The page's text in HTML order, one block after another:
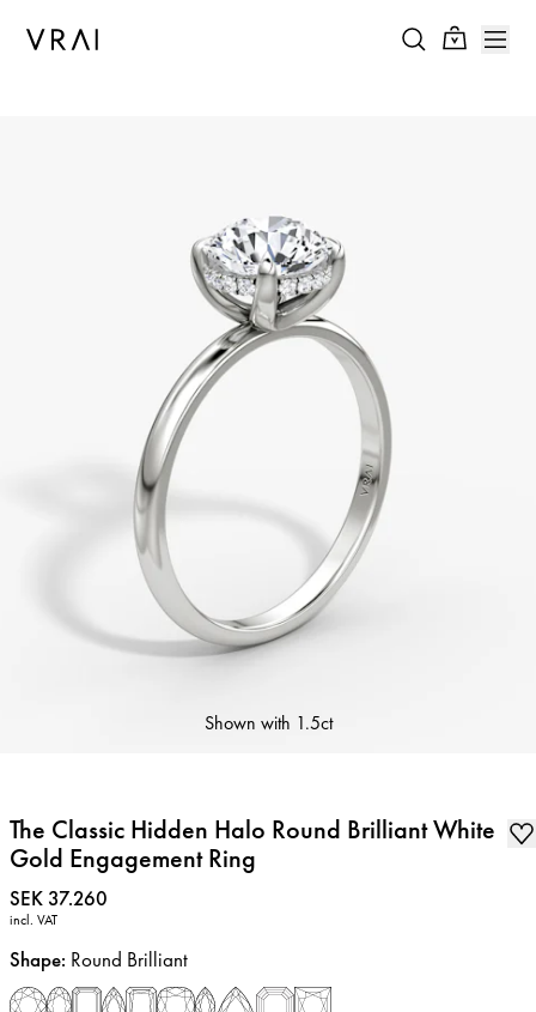
Shown with 1.5ct
The Classic Hidden Halo Round Brilliant White
Gold Engagement Ring
Price :
SEK 37.260
incl. VAT
Shape: Round Brilliant